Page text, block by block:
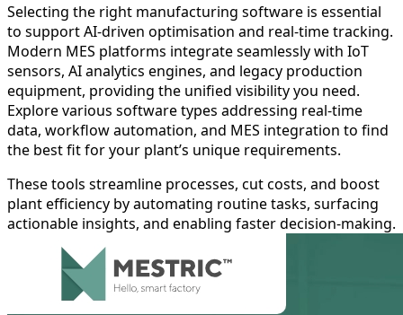
Selecting the right manufacturing software is essential
to support AI-driven optimisation and real-time tracking.
Modern MES platforms integrate seamlessly with IoT
sensors, AI analytics engines, and legacy production
equipment, providing the unified visibility you need.
Explore various software types addressing real-time
data, workflow automation, and MES integration to find
the best fit for your plant’s unique requirements.
These tools streamline processes, cut costs, and boost
plant efficiency by automating routine tasks, surfacing
actionable insights, and enabling faster decision-making.